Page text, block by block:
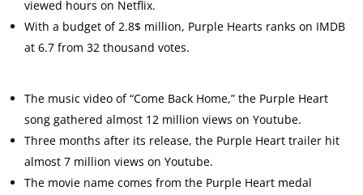
viewed hours on Netflix.
With a budget of 2.8$ million, Purple Hearts ranks on IMDB
at 6.7 from 32 thousand votes.
The music video of “Come Back Home,” the Purple Heart
song gathered almost 12 million views on Youtube.
Three months after its release, the Purple Heart trailer hit
almost 7 million views on Youtube.
The movie name comes from the Purple Heart medal